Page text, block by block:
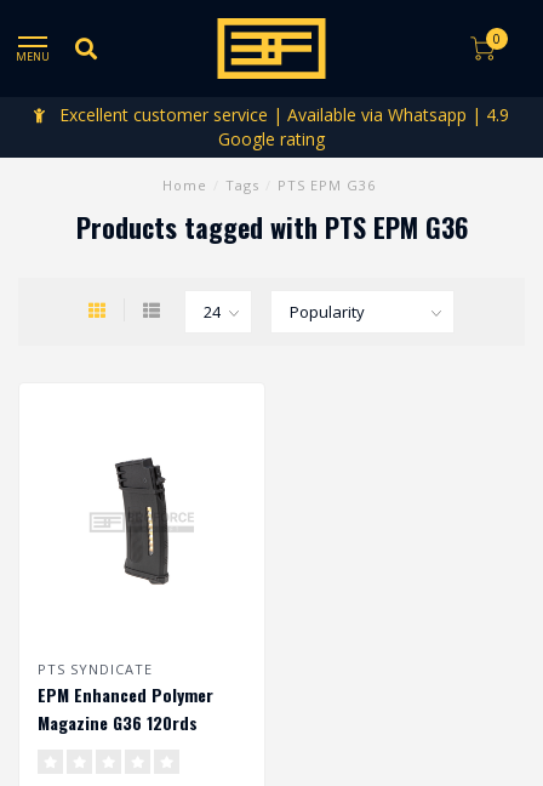
MENU
0
Excellent customer service | Available via Whatsapp | 4.9
Google rating
Home Tags PTS EPM G36
Products tagged with PTS EPM G36
PTS SYNDICATE
EPM Enhanced Polymer
Magazine G36 120rds